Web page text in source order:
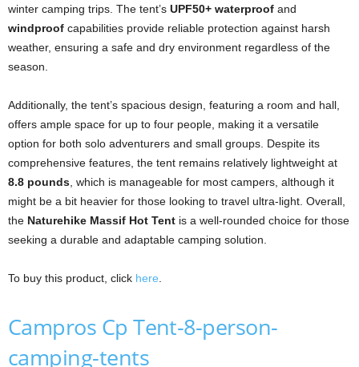
winter camping trips. The tent’s UPF50+ waterproof and
windproof capabilities provide reliable protection against harsh
weather, ensuring a safe and dry environment regardless of the
season.
Additionally, the tent’s spacious design, featuring a room and hall,
offers ample space for up to four people, making it a versatile
option for both solo adventurers and small groups. Despite its
comprehensive features, the tent remains relatively lightweight at
8.8 pounds , which is manageable for most campers, although it
might be a bit heavier for those looking to travel ultra-light. Overall,
the Naturehike Massif Hot Tent is a well-rounded choice for those
seeking a durable and adaptable camping solution.
To buy this product, click here
Campros Cp Tent-8-person-
camping-tents